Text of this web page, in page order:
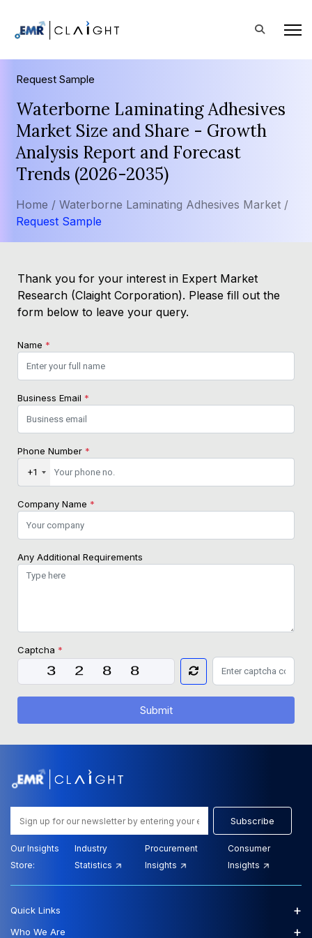
Request Sample
Waterborne Laminating Adhesives
Market Size and Share - Growth
Analysis Report and Forecast
Trends (2026-2035)
Home / Waterborne Laminating Adhesives Market /
Request Sample
Thank you for your interest in Expert Market
Research (Claight Corporation). Please fill out the
form below to leave your query.
Name *
Business Email *
Phone Number *
+1
Company Name *
Any Additional Requirements
Captcha *
Submit
Subscribe
Our Insights
Store:
Industry
Statistics
Procurement
Insights
Consumer
Insights
Quick Links +
Who We Are +